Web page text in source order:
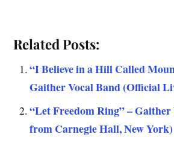
Related Posts:
“I Believe in a Hill Called
Gaither Vocal Band (Official
“Let Freedom Ring” –
from Carnegie Hall, New York)